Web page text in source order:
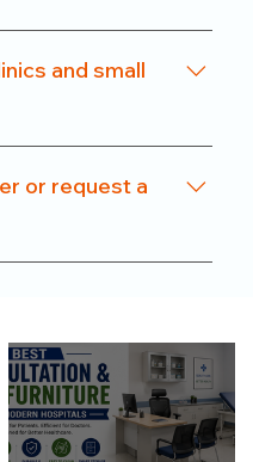
duty caster
for smooth
and small
models that are
and small
on
or request a
our website or
customization details.